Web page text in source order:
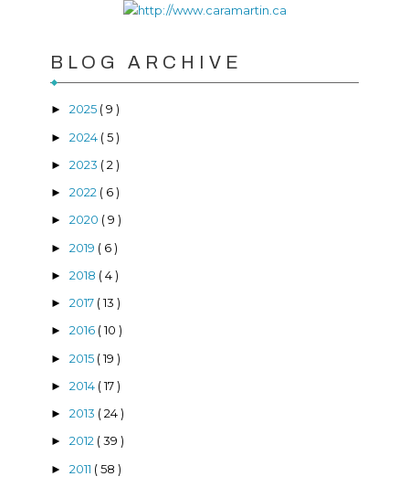
BLOG ARCHIVE
► 2025 ( 9 )
► 2024 ( 5 )
► 2023 ( 2 )
► 2022 ( 6 )
► 2020 ( 9 )
► 2019 ( 6 )
► 2018 ( 4 )
► 2017 ( 13 )
► 2016 ( 10 )
► 2015 ( 19 )
► 2014 ( 17 )
► 2013 ( 24 )
► 2012 ( 39 )
► 2011 ( 58 )